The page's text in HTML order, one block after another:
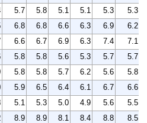
5.7 5.8 5.1 5.1 5.3
5.3
6.8 6.8 6.6 6.3 6.9
6.2
6.6 6.7 6.9 6.3 7.4
7.1
5.8 5.8 5.6 5.3 5.7
5.7
5.8 5.8 5.7 6.2 5.6
5.8
5.9 6.5 6.4 6.1 6.7
6.6
5.1 5.3 5.0 4.9 5.6
5.5
8.9 8.9 8.1 8.4 8.8
8.5